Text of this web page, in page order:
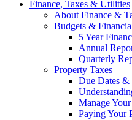
Finance, Taxes & Utilities
About Finance &
Budgets &
5 Year
Annual
Quarterly
Property Taxes
Due Dates &
Manage
Paying Your